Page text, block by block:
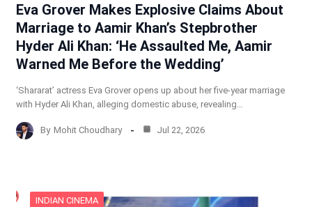
Eva Grover Makes Explosive Claims About
Marriage to Aamir Khan’s Stepbrother
Hyder Ali Khan: ‘He Assaulted Me, Aamir
Warned Me Before the Wedding’
‘Shararat’ actress Eva Grover opens up about her five-year marriage
with Hyder Ali Khan, alleging domestic abuse, revealing…
By Mohit Choudhary Jul 22, 2026
INDIAN CINEMA